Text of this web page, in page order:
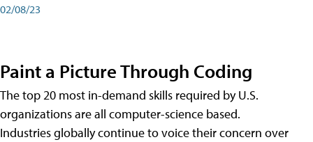
02/08/23
Paint a Picture Through Coding
The top 20 most in-demand skills required by U.S.
organizations are all computer-science based.
Industries globally continue to voice their concern over